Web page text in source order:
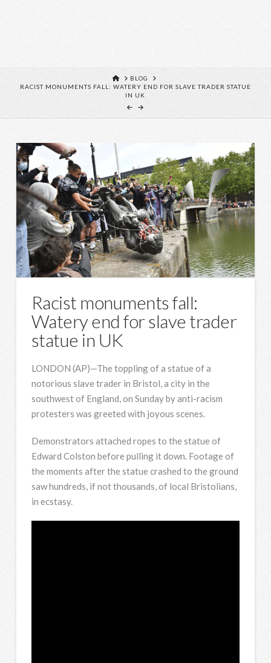
HOME
BLOG
RACIST MONUMENTS FALL: WATERY END FOR SLAVE TRADER STATUE
IN UK
Racist monuments fall:
Watery end for slave trader
statue in UK
LONDON (AP)—The toppling of a statue of a
notorious slave trader in Bristol, a city in the
southwest of England, on Sunday by anti-racism
protesters was greeted with joyous scenes.
Demonstrators attached ropes to the statue of
Edward Colston before pulling it down. Footage of
the moments after the statue crashed to the ground
saw hundreds, if not thousands, of local Bristolians,
in ecstasy.